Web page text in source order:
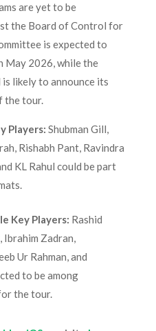
are yet to be
the Board of Control for
is expected to
May 2026, while the
likely to announce its
the tour.
Players: Shubman Gill,
Rishabh Pant, Ravindra
KL Rahul could be part
Key Players: Rashid
Ibrahim Zadran,
Ur Rahman, and
to be among
the tour.